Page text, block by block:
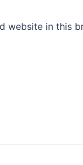
website in this